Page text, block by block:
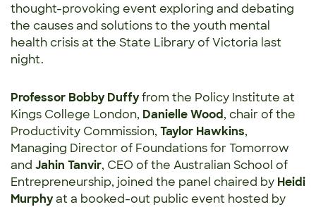
thought-provoking event exploring and debating
the causes and solutions to the youth mental
health crisis at the State Library of Victoria last
night.
Professor Bobby Duffyfrom the Policy Institute at
Kings College London, Danielle Wood, chair of the
Productivity Commission, Taylor Hawkins,
Managing Director of Foundations for Tomorrow
and Jahin Tanvir, CEO of the Australian School of
Entrepreneurship, joined the panel chaired by Heidi
Murphyat a booked-out public event hosted by